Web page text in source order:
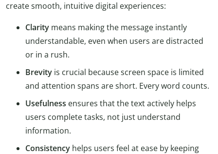
create smooth, intuitive digital experiences:
Clarity means making the message instantly
understandable, even when users are distracted
or in a rush.
Brevity is crucial because screen space is limited
and attention spans are short. Every word counts.
Usefulness ensures that the text actively helps
users complete tasks, not just understand
information.
Consistency helps users feel at ease by keeping